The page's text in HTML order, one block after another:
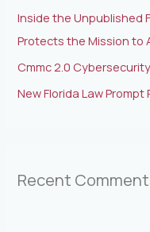
Inside the Unpublished
Protects the Mission to
Cmmc 2.0
New Florida Law
Recent